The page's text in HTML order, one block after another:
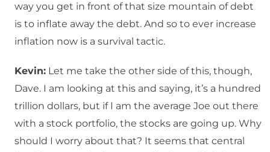
way you get in front of that size mountain of debt
is to inflate away the debt. And so to ever increase
inflation now is a survival tactic.
Kevin: Let me take the other side of this, though,
Dave. I am looking at this and saying, it’s a hundred
trillion dollars, but if I am the average Joe out there
with a stock portfolio, the stocks are going up. Why
should I worry about that? It seems that central